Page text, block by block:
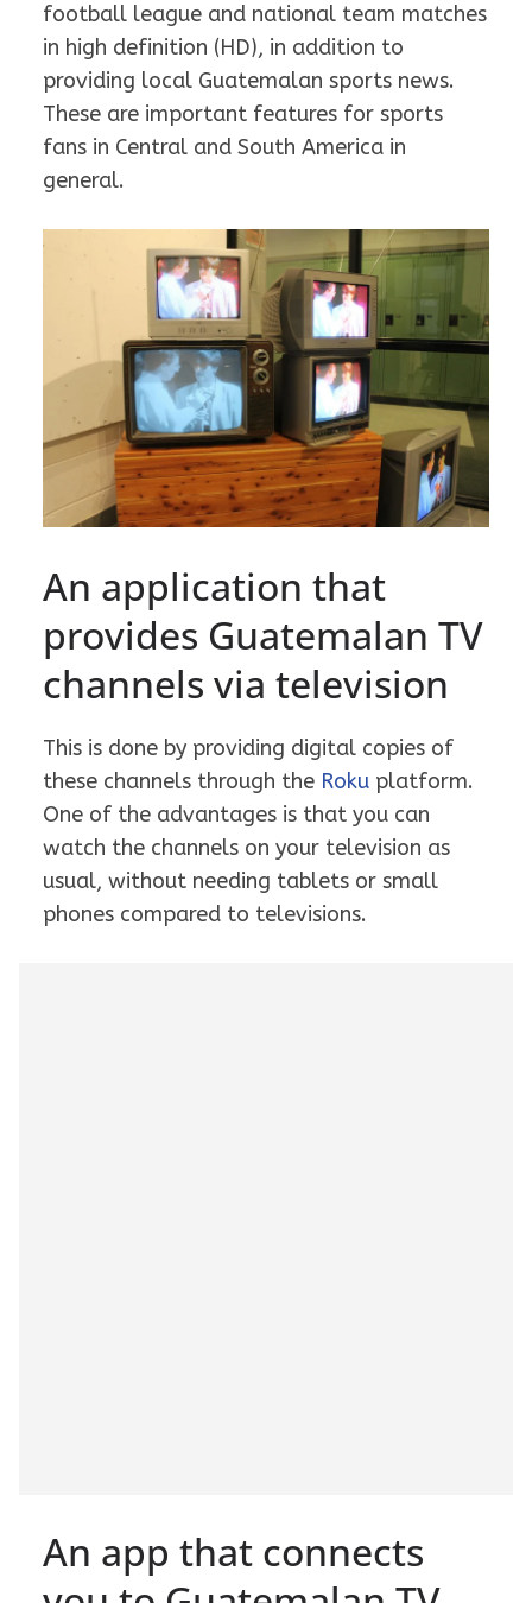
football league and national team matches
in high definition (HD), in addition to
providing local Guatemalan sports news.
These are important features for sports
fans in Central and South America in
general.
An application that
provides Guatemalan TV
channels via television
This is done by providing digital copies of
these channels through the Roku platform.
One of the advantages is that you can
watch the channels on your television as
usual, without needing tablets or small
phones compared to televisions.
An app that connects